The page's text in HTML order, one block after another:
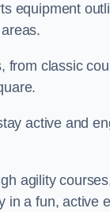
equipment
classic
active and
agility
in a fun, active